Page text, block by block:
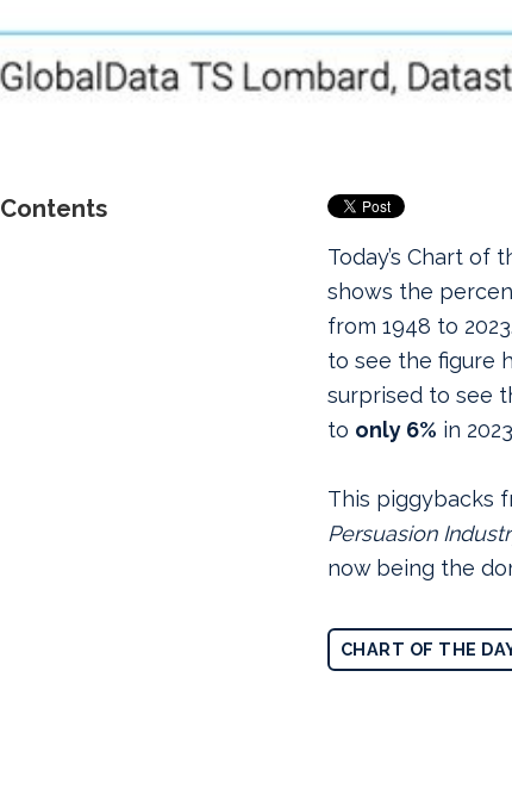
Contents
Today’s Chart of
shows the
from 1948 to 2023.
to see the figure
surprised to see
to only 6% in
This piggybacks
Persuasion
now being the
CHART OF THE